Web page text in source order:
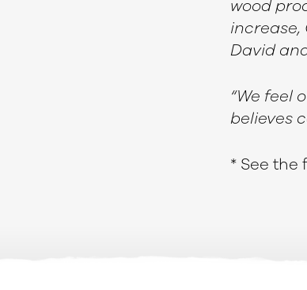
wood
increase,
David
“We feel
believes
* See